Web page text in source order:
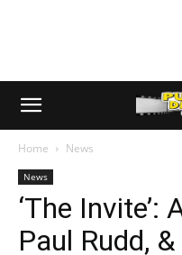
Home News
News
‘The Invite’:
Paul Rudd,